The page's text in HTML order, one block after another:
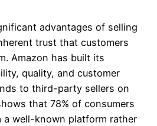
advantages of selling
trust that customers
Amazon has built its
quality, and customer
to third-party sellers on
that 78% of consumers
a well-known platform rather